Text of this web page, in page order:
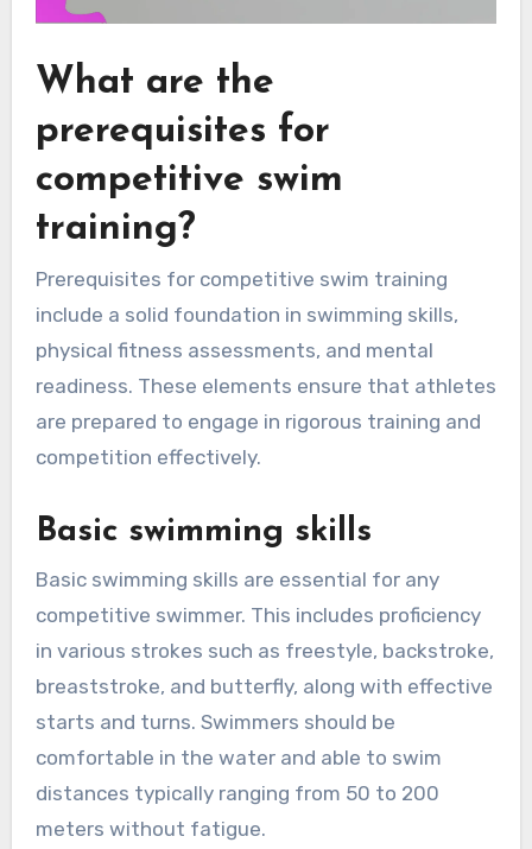
What are the
prerequisites for
competitive swim
training?
Prerequisites for competitive swim training
include a solid foundation in swimming skills,
physical fitness assessments, and mental
readiness. These elements ensure that athletes
are prepared to engage in rigorous training and
competition effectively.
Basic swimming skills
Basic swimming skills are essential for any
competitive swimmer. This includes proficiency
in various strokes such as freestyle, backstroke,
breaststroke, and butterfly, along with effective
starts and turns. Swimmers should be
comfortable in the water and able to swim
distances typically ranging from 50 to 200
meters without fatigue.